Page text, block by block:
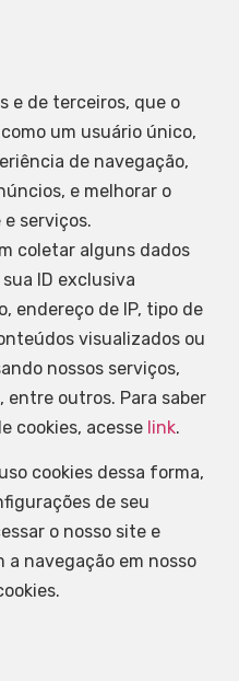
e de terceiros, que o
um usuário único,
de navegação,
e melhorar o
serviços.
coletar alguns dados
ID exclusiva
endereço de IP, tipo de
visualizados ou
nossos serviços,
entre outros. Para saber
cookies, acesse link.
cookies dessa forma,
de seu
o nosso site e
a navegação em nosso